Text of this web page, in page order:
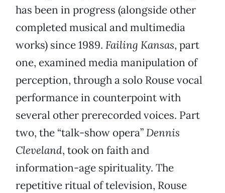
has been in progress (alongside other
completed musical and multimedia
works) since 1989. Failing Kansas, part
one, examined media manipulation of
perception, through a solo Rouse vocal
performance in counterpoint with
several other prerecorded voices. Part
two, the “talk-show opera” Dennis
Cleveland, took on faith and
information-age spirituality. The
repetitive ritual of television, Rouse